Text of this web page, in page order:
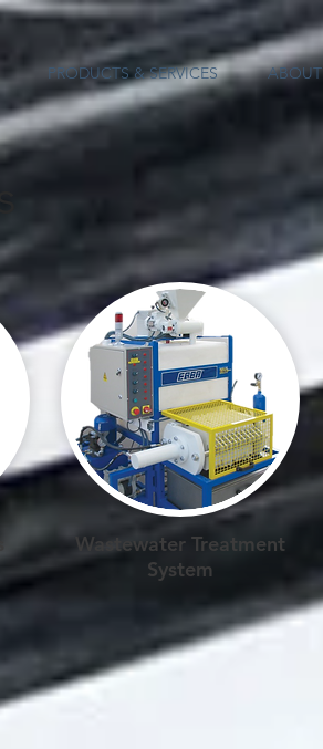
PRODUCTS & SERVICES ABOUT
Wastewater Treatment
System